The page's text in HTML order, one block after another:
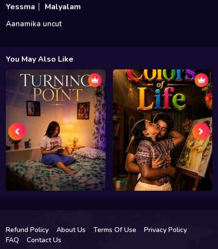
Yessma Malyalam
Aanamika uncut
You May Also Like
Refund Policy About Us Terms Of Use
Privacy Policy
FAQ
Contact Us